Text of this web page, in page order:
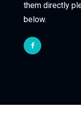
them directly
below.